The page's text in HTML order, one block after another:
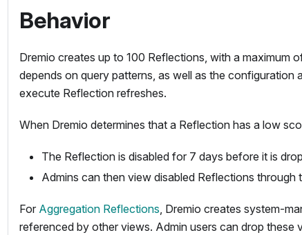
Behavior
Dremio creates up to 100 Reflections, with a maximum
depends on query patterns, as well as the configuration
execute Reflection refreshes.
When Dremio determines that a Reflection has a low
The Reflection is disabled for 7 days before it is
Admins can then view disabled Reflections through
For Aggregation Reflections, Dremio creates system-
referenced by other views. Admin users can drop these